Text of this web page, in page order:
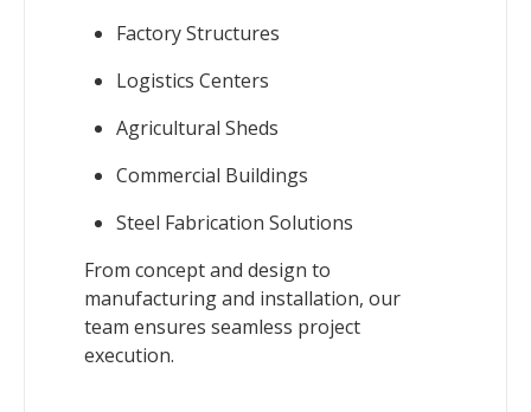
Factory Structures
Logistics Centers
Agricultural Sheds
Commercial Buildings
Steel Fabrication Solutions
From concept and design to
manufacturing and installation, our
team ensures seamless project
execution.